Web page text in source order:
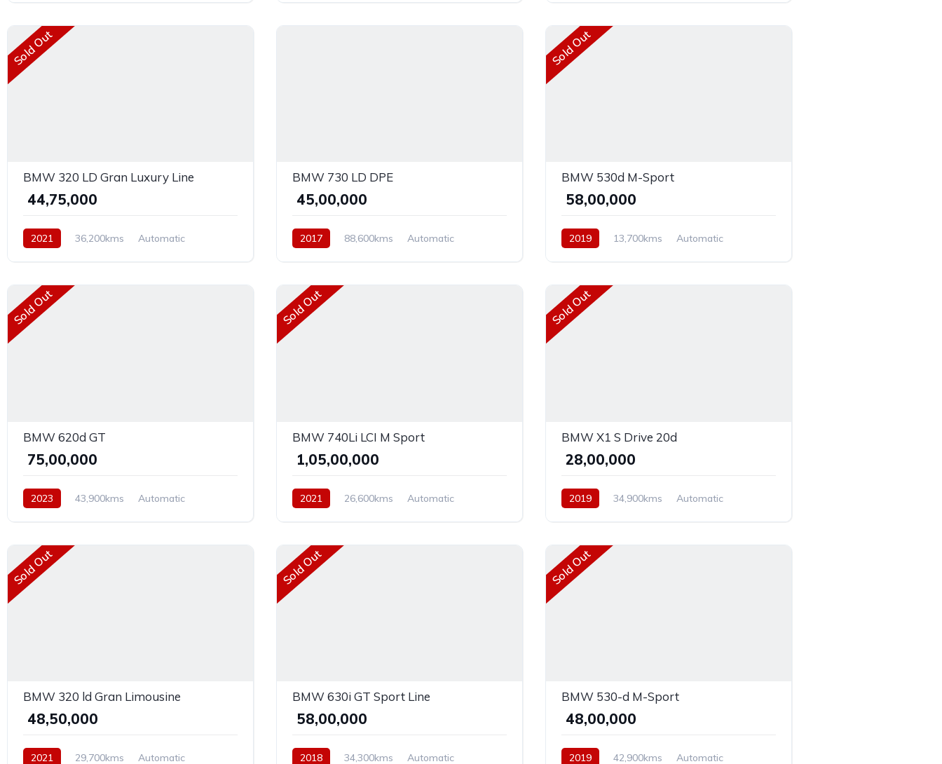
Sold Out
BMW 320 LD Gran Luxury Line
₹ 44,75,000
2021 36,200kms
Automatic
BMW 730 LD DPE
₹ 45,00,000
2017 88,600kms
Automatic
Sold Out
BMW 530d M-Sport
₹ 58,00,000
2019 13,700kms
Automatic
Sold Out
BMW 620d GT
₹ 75,00,000
2023 43,900kms
Automatic
Sold Out
BMW 740Li LCI M Sport
₹ 1,05,00,000
2021 26,600kms
Automatic
Sold Out
BMW X1 S Drive 20d
₹ 28,00,000
2019 34,900kms
Automatic
Sold Out
BMW 320 ld Gran Limousine
₹ 48,50,000
2021 29,700kms Automatic
Sold Out
BMW 630i GT Sport Line
₹ 58,00,000
2018 34,300kms Automatic
Sold Out
BMW 530-d M-Sport
₹ 48,00,000
2019 42,900kms Automatic